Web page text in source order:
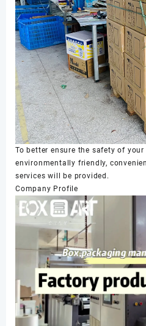
To better ensure the safety of
environmentally friendly,
services will be provided.
Company Profile